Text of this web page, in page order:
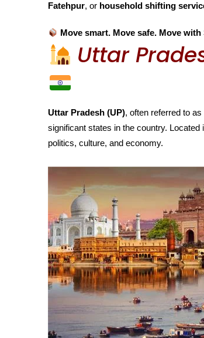
Fatehpur, or household shifting
Move smart. Move safe. Move
Uttar
Uttar Pradesh (UP), often referred to as
significant states in the country. Located
politics, culture, and economy.